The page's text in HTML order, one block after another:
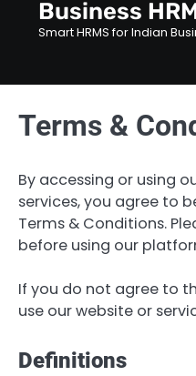
Business
Smart HRMS for Indian
Terms &
By accessing or using
services, you agree to
Terms & Conditions.
before using our
If you do not agree to
use our website or
Definitions